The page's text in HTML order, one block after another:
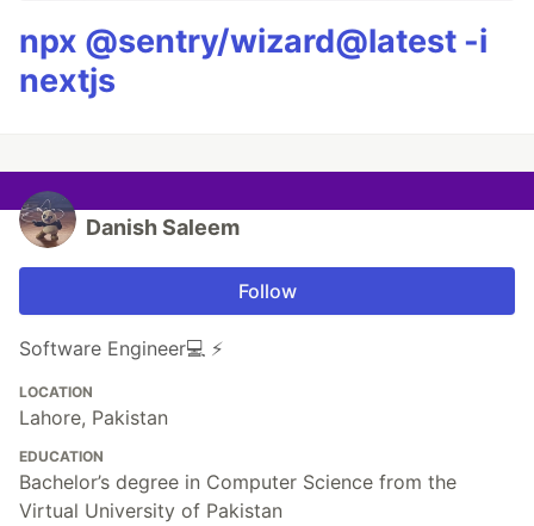
npx @sentry/wizard@latest -i
nextjs
Danish Saleem
Follow
Software Engineer💻 ⚡️
LOCATION
Lahore, Pakistan
EDUCATION
Bachelor’s degree in Computer Science from the
Virtual University of Pakistan